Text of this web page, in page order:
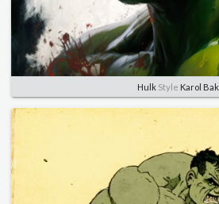
HulkStyle Karol Bak